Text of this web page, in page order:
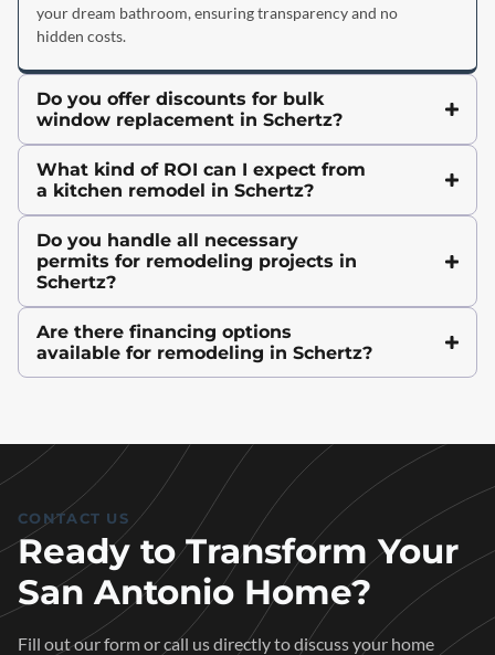
your dream bathroom, ensuring transparency and no
hidden costs.
Do you offer discounts for bulk
window replacement in Schertz?
What kind of ROI can I expect from
a kitchen remodel in Schertz?
Do you handle all necessary
permits for remodeling projects in
Schertz?
Are there financing options
available for remodeling in Schertz?
CONTACT US
Ready to Transform Your
San Antonio Home?
Fill out our form or call us directly to discuss your home